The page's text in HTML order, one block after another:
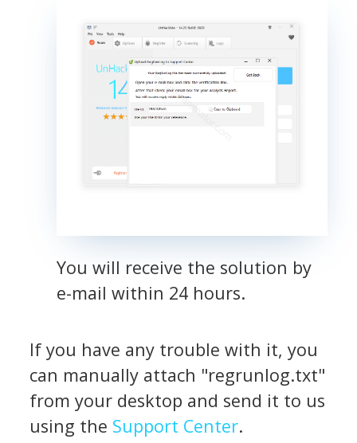
You will receive the solution by
e-mail within 24 hours.
If you have any trouble with it, you
can manually attach "regrunlog.txt"
from your desktop and send it to us
using the Support Center.